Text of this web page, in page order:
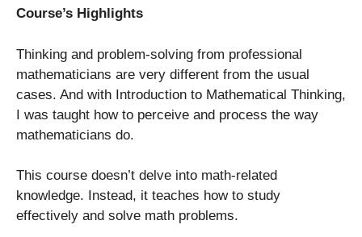
Course’s Highlights
Thinking and problem-solving from professional
mathematicians are very different from the usual
cases. And with Introduction to Mathematical Thinking,
I was taught how to perceive and process the way
mathematicians do.
This course doesn’t delve into math-related
knowledge. Instead, it teaches how to study
effectively and solve math problems.